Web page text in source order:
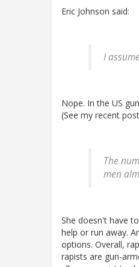
Eric Johnson said:
I
Nope. In the US
(See my recent
The
men
She doesn't have
help or run away.
options. Overall,
rapists are gun-